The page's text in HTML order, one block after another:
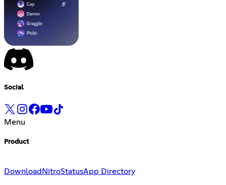
Social
Menu
Product
Download NitroStatusApp Directory